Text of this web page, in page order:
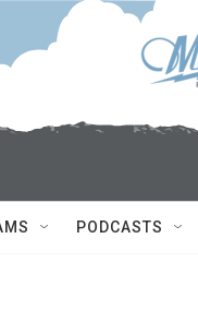
PODCASTS